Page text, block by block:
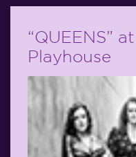
“QUEENS”
Playhouse